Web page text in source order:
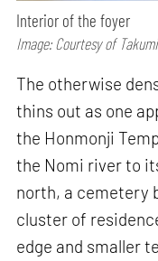
Interior of the foyer
Image: Courtesy of
The otherwise
thins out as one
the Honmonji
the Nomi river to
north, a cemetery
cluster of
edge and smaller